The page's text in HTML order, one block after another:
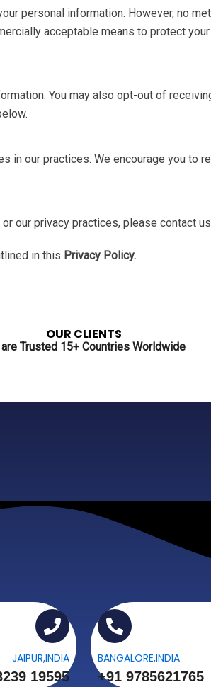
personal information. However, no
acceptable means to protect
You may also opt-out of
in our practices. We encourage you to
our privacy practices, please contact
in this Privacy Policy.
OUR CLIENTS
Trusted 15+ Countries Worldwide
JAIPUR,INDIA
19595
BANGALORE,INDIA
+91 9785621765